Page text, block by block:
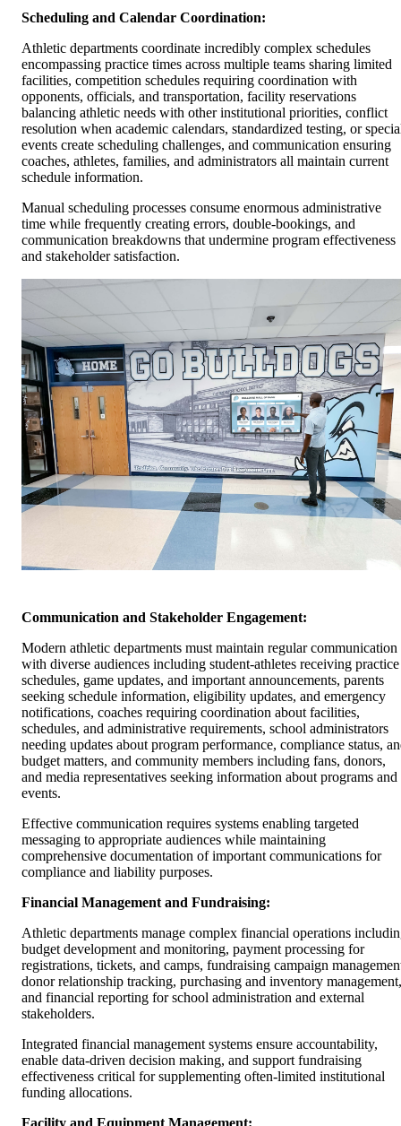
Scheduling and Calendar Coordination:
Athletic departments coordinate incredibly complex schedules
encompassing practice times across multiple teams sharing limited
facilities, competition schedules requiring coordination with
opponents, officials, and transportation, facility reservations
balancing athletic needs with other institutional priorities, conflict
resolution when academic calendars, standardized testing, or
events create scheduling challenges, and communication ensuring
coaches, athletes, families, and administrators all maintain current
schedule information.
Manual scheduling processes consume enormous administrative
time while frequently creating errors, double-bookings, and
communication breakdowns that undermine program effectiveness
and stakeholder satisfaction.
Communication and Stakeholder Engagement:
Modern athletic departments must maintain regular communication
with diverse audiences including student-athletes receiving practice
schedules, game updates, and important announcements, parents
seeking schedule information, eligibility updates, and emergency
notifications, coaches requiring coordination about facilities,
schedules, and administrative requirements, school administrators
needing updates about program performance, compliance status,
budget matters, and community members including fans, donors,
and media representatives seeking information about programs and
events.
Effective communication requires systems enabling targeted
messaging to appropriate audiences while maintaining
comprehensive documentation of important communications for
compliance and liability purposes.
Financial Management and Fundraising:
Athletic departments manage complex financial operations
budget development and monitoring, payment processing for
registrations, tickets, and camps, fundraising campaign
donor relationship tracking, purchasing and inventory management,
and financial reporting for school administration and external
stakeholders.
Integrated financial management systems ensure accountability,
enable data-driven decision making, and support fundraising
effectiveness critical for supplementing often-limited institutional
funding allocations.
Facility and Equipment Management: